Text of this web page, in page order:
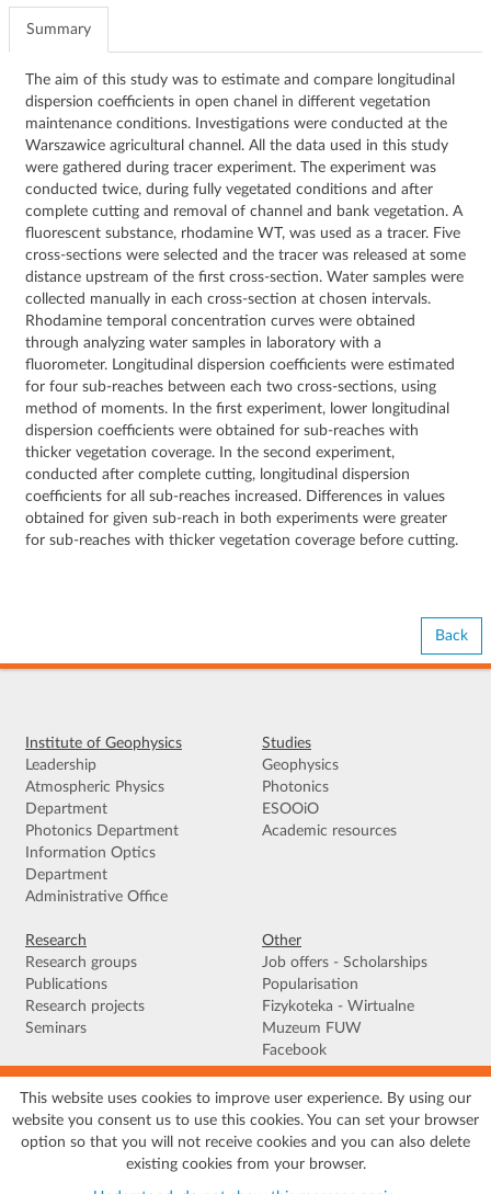
Summary
The aim of this study was to estimate and compare longitudinal
dispersion coefficients in open chanel in different vegetation
maintenance conditions. Investigations were conducted at the
Warszawice agricultural channel. All the data used in this study
were gathered during tracer experiment. The experiment was
conducted twice, during fully vegetated conditions and after
complete cutting and removal of channel and bank vegetation. A
fluorescent substance, rhodamine WT, was used as a tracer. Five
cross-sections were selected and the tracer was released at some
distance upstream of the first cross-section. Water samples were
collected manually in each cross-section at chosen intervals.
Rhodamine temporal concentration curves were obtained
through analyzing water samples in laboratory with a
fluorometer. Longitudinal dispersion coefficients were estimated
for four sub-reaches between each two cross-sections, using
method of moments. In the first experiment, lower longitudinal
dispersion coefficients were obtained for sub-reaches with
thicker vegetation coverage. In the second experiment,
conducted after complete cutting, longitudinal dispersion
coefficients for all sub-reaches increased. Differences in values
obtained for given sub-reach in both experiments were greater
for sub-reaches with thicker vegetation coverage before cutting.
Back
Institute of Geophysics
Leadership
Atmospheric Physics
Department
Photonics Department
Information Optics
Department
Administrative Office
Studies
Geophysics
Photonics
ESOOiO
Academic resources
Research
Research groups
Publications
Research projects
Seminars
Other
Job offers - Scholarships
Popularisation
Fizykoteka - Wirtualne
Muzeum FUW
Facebook
Terms of use|Privacy policy| Cookies|Accessibility declaration|Site
map
© 2026 University of Warsaw, Faculty of Physics, Institute of Geophysics, ul.
Pasteura 5, 02-093 Warszawa
This website uses cookies to improve user experience. By using our
website you consent us to use this cookies. You can set your browser
option so that you will not receive cookies and you can also delete
existing cookies from your browser.